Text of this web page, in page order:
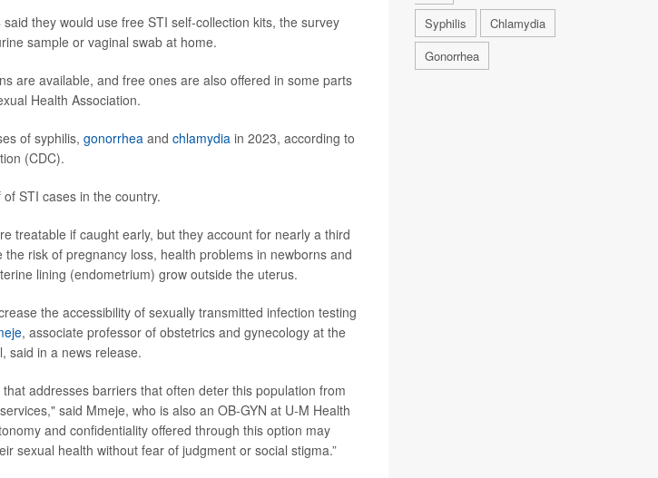
they would use free STI self-collection kits, the survey
sample or vaginal swab at home.
are available, and free ones are also offered in some parts
Health Association.
of syphilis, gonorrheaand chlamydiain 2023, according to
(CDC).
STI cases in the country.
treatable if caught early, but they account for nearly a third
risk of pregnancy loss, health problems in newborns and
lining (endometrium) grow outside the uterus.
the accessibility of sexually transmitted infection testing
, associate professor of obstetrics and gynecology at the
said in a news release.
addresses barriers that often deter this population from
said Mmeje, who is also an OB-GYN at U-M Health
and confidentiality offered through this option may
sexual health without fear of judgment or social stigma.”
Syphilis
Chlamydia
Gonorrhea